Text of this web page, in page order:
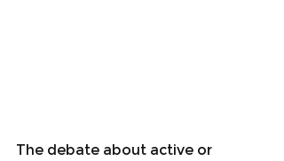
The debate about active or